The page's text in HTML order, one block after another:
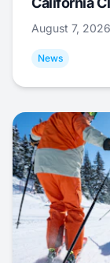
August 7, 2026
News